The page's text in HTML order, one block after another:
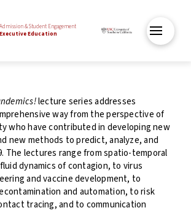
Admission & Student Engagement
Executive Education
lecture series addresses
way from the perspective of
who have contributed in developing new
new methods to predict, analyze, and
The lectures range from spatio-temporal
dynamics of contagion, to virus
and vaccine development, to
and automation, to risk
tracing, and to communication